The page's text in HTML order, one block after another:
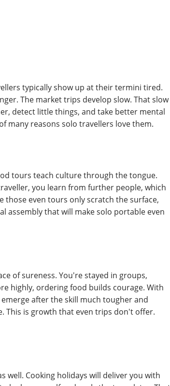
typically show up at their termini tired.
The market trips develop slow. That slow
detect little things, and take better mental
many reasons solo travellers love them.
tours teach culture through the tongue.
you learn from further people, which
even tours only scratch the surface,
assembly that will make solo portable even
of sureness. You're stayed in groups,
highly, ordering food builds courage. With
after the skill much tougher and
This is growth that even trips don't offer.
well. Cooking holidays will deliver you with